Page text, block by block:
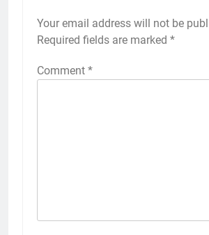
Your email address will not be
Required fields are marked *
Comment *